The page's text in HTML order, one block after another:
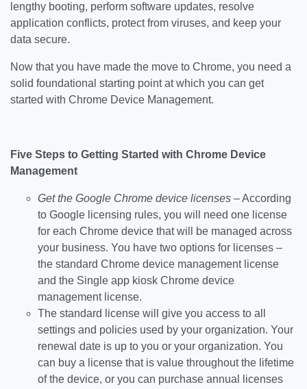
lengthy booting, perform software updates, resolve
application conflicts, protect from viruses, and keep your
data secure.
Now that you have made the move to Chrome, you need a
solid foundational starting point at which you can get
started with Chrome Device Management.
Five Steps to Getting Started with Chrome Device
Management
Get the Google Chrome device licenses – According
to Google licensing rules, you will need one license
for each Chrome device that will be managed across
your business. You have two options for licenses –
the standard Chrome device management license
and the Single app kiosk Chrome device
management license.
The standard license will give you access to all
settings and policies used by your organization. Your
renewal date is up to you or your organization. You
can buy a license that is value throughout the lifetime
of the device, or you can purchase annual licenses